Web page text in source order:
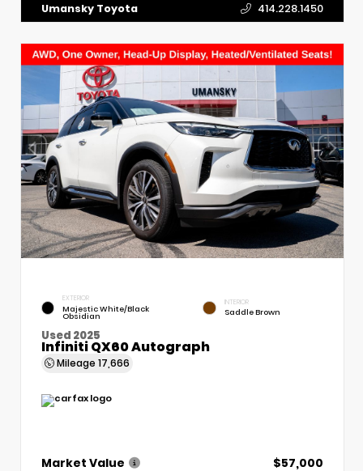
Umansky Toyota 414.228.1450
EXTERIOR
Majestic White/Black
Obsidian
INTERIOR
Saddle Brown
Used 2025
Infiniti QX60 Autograph
Mileage 17,666
Market Value
$57,000